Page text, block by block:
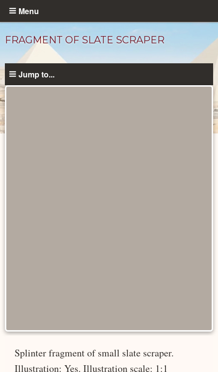
Skip
content
Menu
FRAGMENT OF SLATE SCRAPER
Jump to...
Splinter fragment of small slate scraper.
Illustration: Yes. Illustration scale: 1:1